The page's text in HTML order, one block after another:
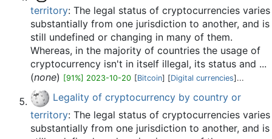
territory: The legal status of cryptocurrencies varies
substantially from one jurisdiction to another, and is
still undefined or changing in many of them.
Whereas, in the majority of countries the usage of
cryptocurrency isn't in itself illegal, its status and ...
(none) [91%] 2023-10-20 [Bitcoin] [Digital currencies]...
Legality of cryptocurrency by country or
territory: The legal status of cryptocurrencies varies
substantially from one jurisdiction to another, and is